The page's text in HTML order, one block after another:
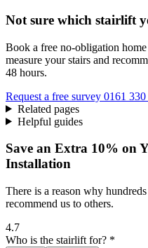
Not sure which stairlift
Book a free no-obligation
measure your stairs and
48 hours.
Request a free survey 0161
Related pages
Helpful guides
Save an Extra 10% on
Installation
There is a reason why
recommend us to others.
4.7
Who is the stairlift for? *